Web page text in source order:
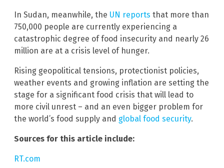
In Sudan, meanwhile, the UN reports that more than
750,000 people are currently experiencing a
catastrophic degree of food insecurity and nearly 26
million are at a crisis level of hunger.
Rising geopolitical tensions, protectionist policies,
weather events and growing inflation are setting the
stage for a significant food crisis that will lead to
more civil unrest – and an even bigger problem for
the world’s food supply and global food security.
Sources for this article include:
RT.com